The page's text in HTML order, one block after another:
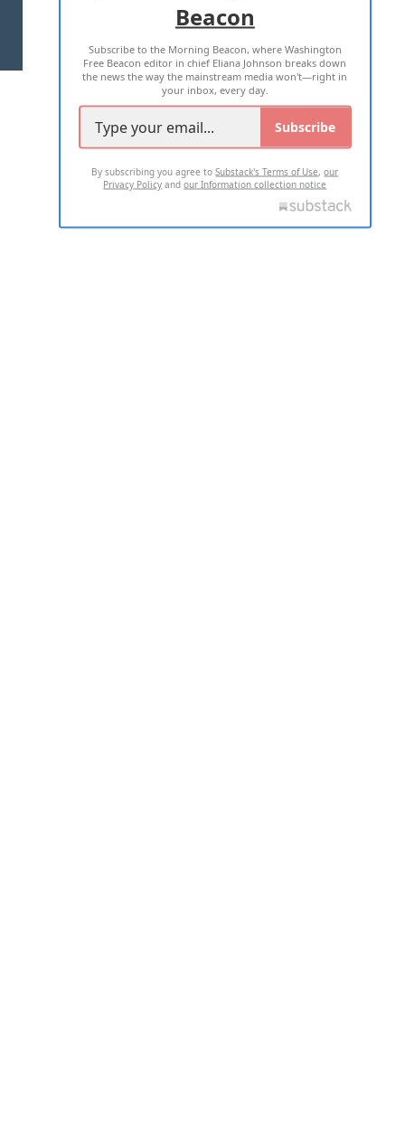
TERMS OF USE PRIVACY POLICY
2026 ALL RIGHTS RESERVED
Beacon
Subscribe to the Morning Beacon, where Washington
Free Beacon editor in chief Eliana Johnson breaks down
the news the way the mainstream media won't—right in
your inbox, every day.
Subscribe
By subscribing you agree toSubstack's Terms of Use,our
Privacy Policy andour Information collection notice